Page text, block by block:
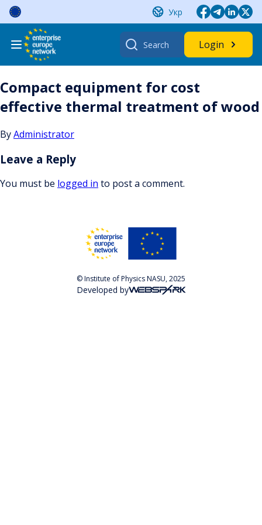
Skip
content
Укр
Search
for:
Login
Compact equipment for cost
effective thermal treatment of wood
ByAdministrator
Leave a Reply
You must be logged in to post a comment.
© Institute of Physics NASU, 2025
Developed by